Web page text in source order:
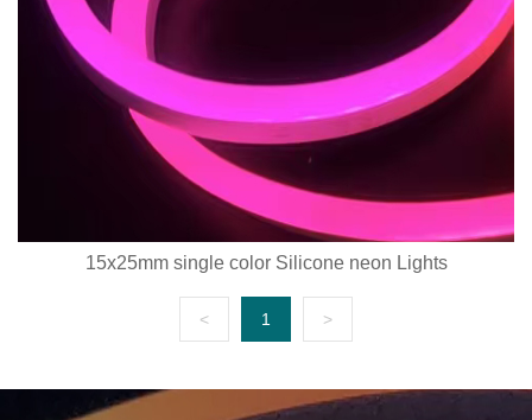
15x25mm single color Silicone neon Lights
< 1 >